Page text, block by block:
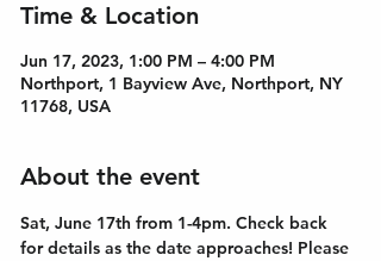
Time & Location
Jun 17, 2023, 1:00 PM – 4:00 PM
Northport, 1 Bayview Ave, Northport, NY
11768, USA
About the event
Sat, June 17th from 1-4pm. Check back
for details as the date approaches! Please